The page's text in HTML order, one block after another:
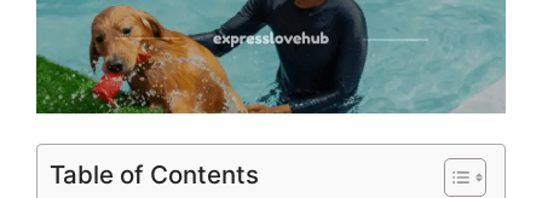
Table of Contents